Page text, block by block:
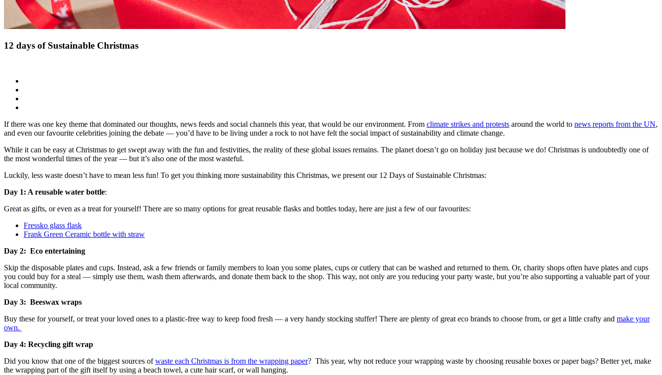
12 days of Sustainable Christmas
If there was one key theme that dominated our thoughts, news feeds and social channels this year, that would be our environment. From climate strikes and protests around the world to news reports from the UN,
and even our favourite celebrities joining the debate — you’d have to be living under a rock to not have felt the social impact of sustainability and climate change.
While it can be easy at Christmas to get swept away with the fun and festivities, the reality of these global issues remains. The planet doesn’t go on holiday just because we do! Christmas is undoubtedly one of
the most wonderful times of the year — but it’s also one of the most wasteful.
Luckily, less waste doesn’t have to mean less fun! To get you thinking more sustainability this Christmas, we present our 12 Days of Sustainable Christmas:
Day 1: A reusable water bottle:
Great as gifts, or even as a treat for yourself! There are so many options for great reusable flasks and bottles today, here are just a few of our favourites:
Fressko glass flask
Frank Green Ceramic bottle with straw
Day 2: Eco entertaining
Skip the disposable plates and cups. Instead, ask a few friends or family members to loan you some plates, cups or cutlery that can be washed and returned to them. Or, charity shops often have plates and cups
you could buy for a steal — simply use them, wash them afterwards, and donate them back to the shop. This way, not only are you reducing your party waste, but you’re also supporting a valuable part of your
local community.
Day 3: Beeswax wraps
Buy these for yourself, or treat your loved ones to a plastic-free way to keep food fresh — a very handy stocking stuffer! There are plenty of great eco brands to choose from, or get a little crafty and make your
own.
Day 4: Recycling gift wrap
Did you know that one of the biggest sources ofwaste each Christmas is from the wrapping paper? This year, why not reduce your wrapping waste by choosing reusable boxes or paper bags? Better yet, make
the wrapping part of the gift itself by using a beach towel, a cute hair scarf, or wall hanging.